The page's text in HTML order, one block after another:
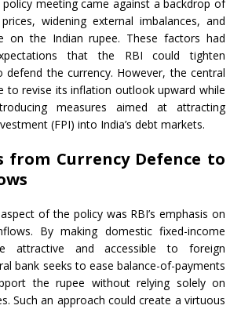
meeting came against a backdrop of
widening external imbalances, and
on the Indian rupee. These factors had
that the RBI could tighten
the currency. However, the central
to revise its inflation outlook upward while
measures aimed at attracting
(FPI) into India’s debt markets.
from Currency Defence to
of the policy was RBI’s emphasis on
By making domestic fixed-income
attractive and accessible to foreign
bank seeks to ease balance-of-payments
the rupee without relying solely on
Such an approach could create a virtuous